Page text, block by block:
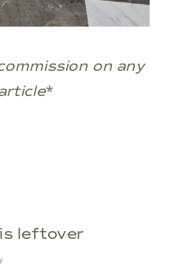
on any
*
leftover